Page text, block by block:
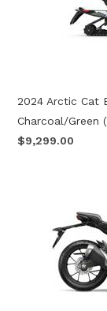
2024 Arctic Cat
Charcoal/Green
$9,299.00